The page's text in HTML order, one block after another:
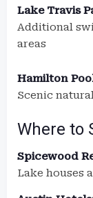
Lake Travis
Additional
areas
Hamilton
Scenic
Where to
Spicewood
Lake houses